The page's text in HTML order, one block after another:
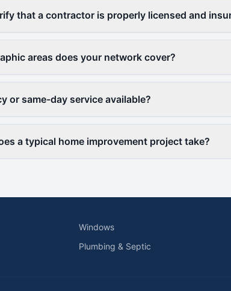
that a contractor is properly licensed and
areas does your network cover?
or same-day service available?
a typical home improvement project take?
Windows
Plumbing & Septic